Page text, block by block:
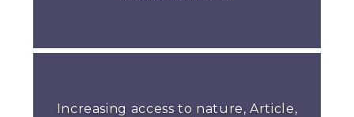
Increasing access to nature, Article,